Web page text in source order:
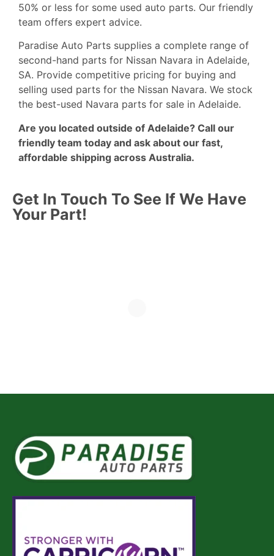
50% or less for some used auto parts. Our friendly
team offers expert advice.
Paradise Auto Parts supplies a complete range of
second-hand parts for Nissan Navara in Adelaide,
SA. Provide competitive pricing for buying and
selling used parts for the Nissan Navara. We stock
the best-used Navara parts for sale in Adelaide.
Are you located outside of Adelaide? Call our
friendly team today and ask about our fast,
affordable shipping across Australia.
Get In Touch To See If We Have
Your Part!